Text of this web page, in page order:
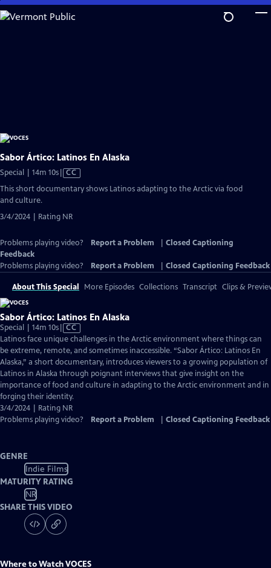
Skip
to
Sabor Ártico: Latinos En Alaska
Special | 14m 10sVideo
CC
This short documentary shows Latinos adapting to the Arctic via food
and culture.
3/4/2024 | Rating NR
Problems playing video? Report a Problem
Closed Captioning
Feedback
Problems playing video?
Report a Problem Closed Captioning Feedback
About This Special More Episodes Collections Transcript Clips &
Sabor Ártico: Latinos En Alaska
Special | 14m 10sVideo
has
Closed
Captions
CC
Latinos face unique challenges in the Arctic environment where things can
be extreme, remote, and sometimes inaccessible. “Sabor Ártico: Latinos En
Alaska,” a short documentary, introduces viewers to a growing population of
Latinos in Alaska through poignant interviews that give insight on the
importance of food and culture in adapting to the Arctic environment and in
forging their identity.
3/4/2024 | Rating NR
Problems playing video?
Report a Problem Closed Captioning Feedback
GENRE
Indie Films
MATURITY RATING
NR
SHARE THIS VIDEO
Where to WatchVOCES